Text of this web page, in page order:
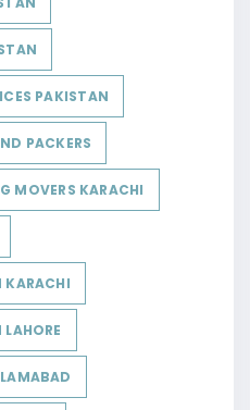
PAKISTAN
PACKERS
MOVERS KARACHI
KARACHI